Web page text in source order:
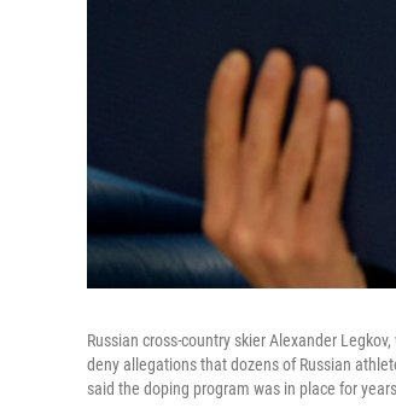
Russian cross-country skier Alexander
deny allegations that dozens of Russian
said the doping program was in place for